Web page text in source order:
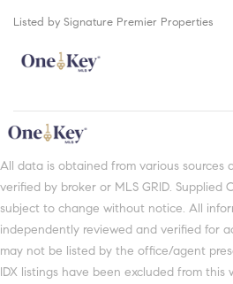
Listed by Signature Premier Properties
All data is obtained from various sources and may not have been
verified by broker or MLS GRID. Supplied
subject to change without notice. All
independently reviewed and verified for
may not be listed by the office/agent
IDX listings have been excluded from this